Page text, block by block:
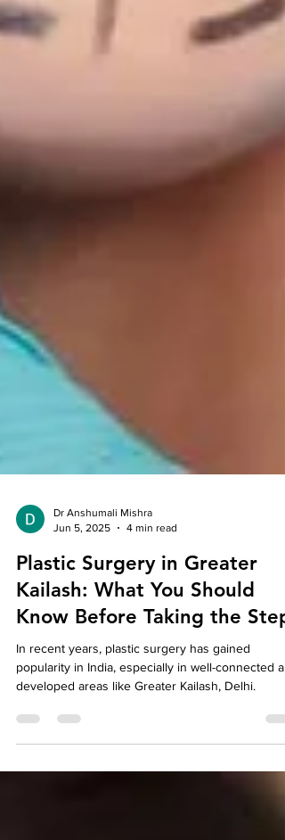
Dr Anshumali Mishra
4 min read
Plastic Surgery in Greater
Kailash: What You Should
Know Before Taking the Step
In recent years, plastic surgery has gained
popularity in India, especially in well-connected